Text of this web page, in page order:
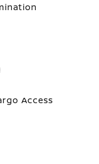
Access